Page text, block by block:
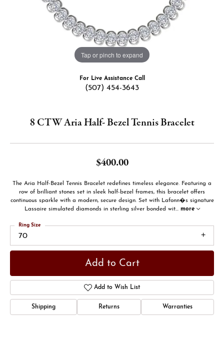
Tap or pinch to expand
For Live Assistance Call
(507) 454-3643
8 CTW Aria Half- Bezel Tennis Bracelet
$400.00
The Aria Half-Bezel Tennis Bracelet redefines timeless elegance. Featuring a
row of brilliant stones set in sleek half-bezel frames, this bracelet offers
continuous sparkle with a modern, secure design. Set with Lafonn�s signature
Lassaire simulated diamonds in sterling silver bonded wit... more
70
Ring Size
Add to Cart
Add to Wish List
Shipping Returns Warranties